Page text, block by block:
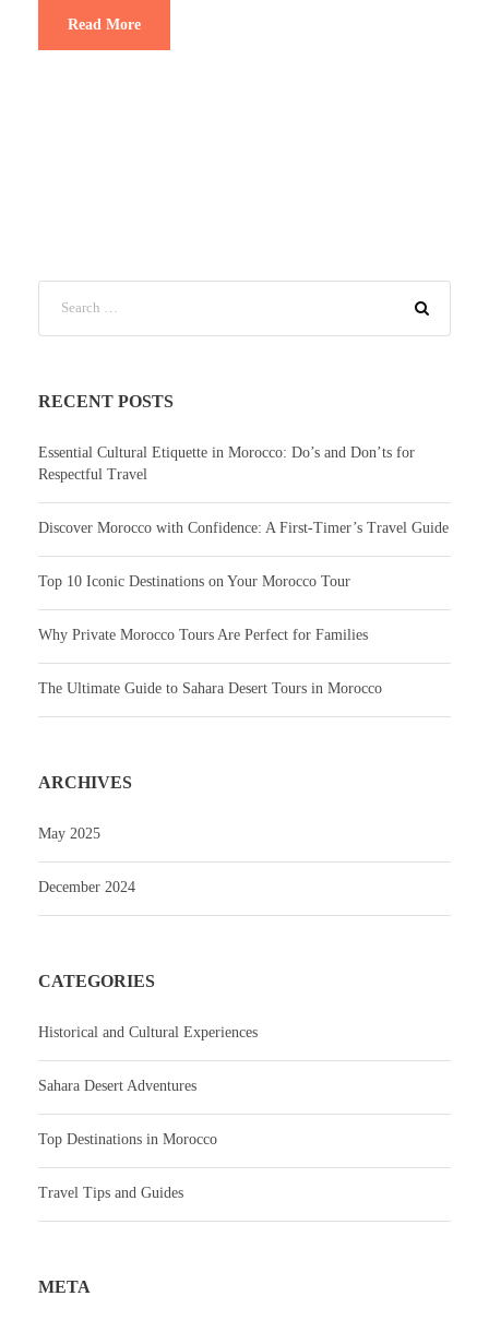
Read More
RECENT POSTS
Essential Cultural Etiquette in Morocco: Do’s and Don’ts for
Respectful Travel
Discover Morocco with Confidence: A First-Timer’s Travel Guide
Top 10 Iconic Destinations on Your Morocco Tour
Why Private Morocco Tours Are Perfect for Families
The Ultimate Guide to Sahara Desert Tours in Morocco
ARCHIVES
May 2025
December 2024
CATEGORIES
Historical and Cultural Experiences
Sahara Desert Adventures
Top Destinations in Morocco
Travel Tips and Guides
META